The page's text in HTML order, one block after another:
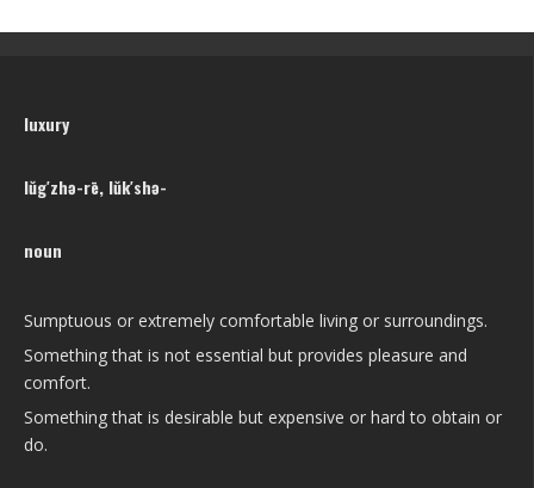
luxury
lŭg′zhə-rē, lŭk′shə-
noun
Sumptuous or extremely comfortable living or surroundings.
Something that is not essential but provides pleasure and
comfort.
Something that is desirable but expensive or hard to obtain or
do.